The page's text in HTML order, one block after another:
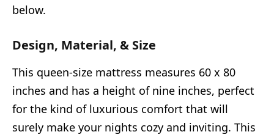
below.
Design, Material, & Size
This queen-size mattress measures 60 x 80
inches and has a height of nine inches, perfect
for the kind of luxurious comfort that will
surely make your nights cozy and inviting. This